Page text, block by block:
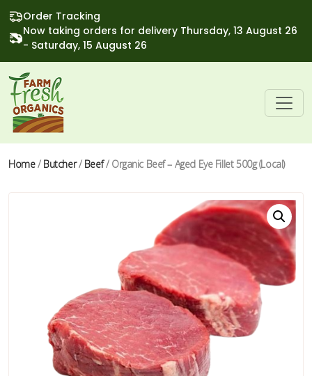
Order Tracking
Now taking orders for delivery Thursday, 13 August 26
- Saturday, 15 August 26
Home/ Butcher/ Beef/ Organic Beef – Aged Eye Fillet 500g (Local)